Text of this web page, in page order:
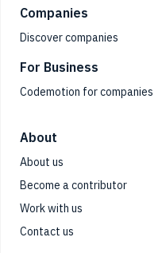
Companies
Discover companies
For Business
Codemotion for companies
About
About us
Become a contributor
Work with us
Contact us